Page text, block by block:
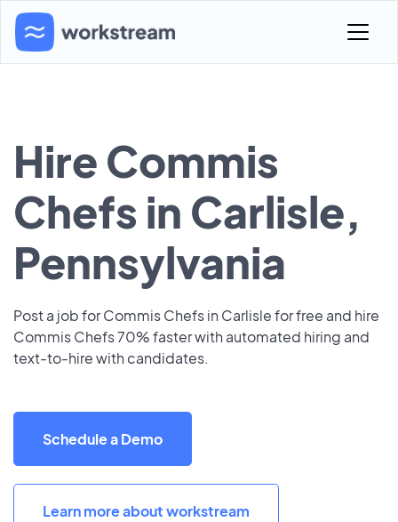
Hire Commis
Chefs in Carlisle,
Pennsylvania
Post a job for Commis Chefs in Carlisle for free and hire
Commis Chefs 70% faster with automated hiring and
text-to-hire with candidates.
Schedule a Demo
Learn more about workstream